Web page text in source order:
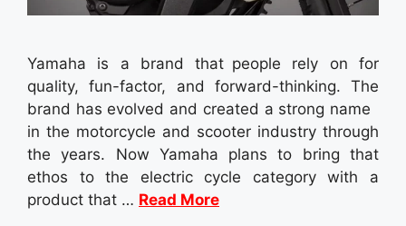
Yamaha is a brand that people rely on for
quality, fun-factor, and forward-thinking. The
brand has evolved and created a strong name
in the motorcycle and scooter industry through
the years. Now Yamaha plans to bring that
ethos to the electric cycle category with a
product that … Read More